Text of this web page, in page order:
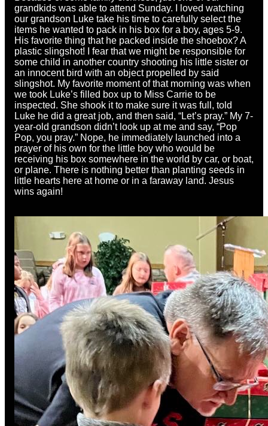
grandkids was able to attend Sunday. I loved watching
our grandson Luke take his time to carefully select the
items he wanted to pack in his box for a boy, ages 5-9.
His favorite thing that he packed inside the shoebox? A
plastic slingshot! I fear that we might be responsible for
some child in another country shooting his little sister or
an innocent bird with an object propelled by said
slingshot. My favorite moment of that morning was when
we took Luke’s filled box up to Miss Carrie to be
inspected. She shook it to make sure it was full, told
Luke he did a great job, and then said, “Let’s pray.” My 7-
year-old grandson didn’t look up at me and say, “Pop
Pop, you pray.” Nope, he immediately launched into a
prayer of his own for the little boy who would be
receiving his box somewhere in the world by car, or boat,
or plane. There is nothing better than planting seeds in
little hearts here at home or in a faraway land. Jesus
wins again!